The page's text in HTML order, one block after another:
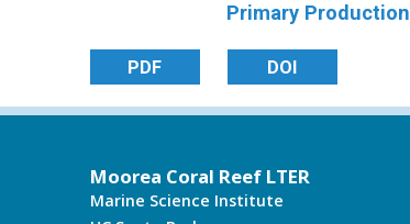
Primary Production
PDF DOI
Moorea Coral Reef LTER
Marine Science Institute